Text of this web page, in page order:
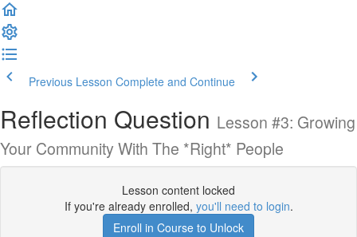
Previous Lesson Complete and Continue
Reflection Question Lesson #3: Growing
Your Community With The *Right* People
Lesson content locked
If you're already enrolled, you'll need to login.
Enroll in Course to Unlock